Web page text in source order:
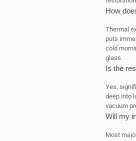
How
Thermal
puts
cold
glass.
Is the
Yes,
deep into
vacuum
Will my
Most